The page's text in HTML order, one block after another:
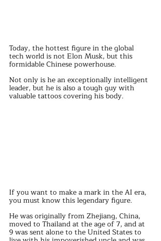
Today, the hottest figure in the global
tech world is not Elon Musk, but this
formidable Chinese powerhouse.
Not only is he an exceptionally intelligent
leader, but he is also a tough guy with
valuable tattoos covering his body.
If you want to make a mark in the AI era,
you must know this legendary figure.
He was originally from Zhejiang, China,
moved to Thailand at the age of 7, and at
9 was sent alone to the United States to